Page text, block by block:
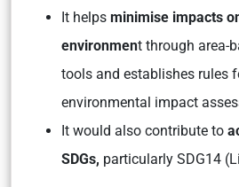
It helps minimise impacts
environment through area-
tools and establishes rules
environmental impact
It would also contribute to
SDGs, particularly SDG14